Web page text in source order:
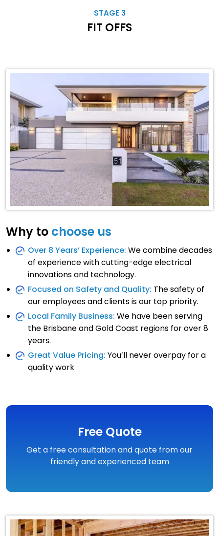
STAGE 3
FIT OFFS
Why to choose us
Over 8 Years’ Experience: We combine decades
of experience with cutting-edge electrical
innovations and technology.
Focused on Safety and Quality: The safety of
our employees and clients is our top priority.
Local Family Business: We have been serving
the Brisbane and Gold Coast regions for over 8
years.
Great Value Pricing: You’ll never overpay for a
quality work
Free Quote
Get a free consultation and quote from our
friendly and experienced team